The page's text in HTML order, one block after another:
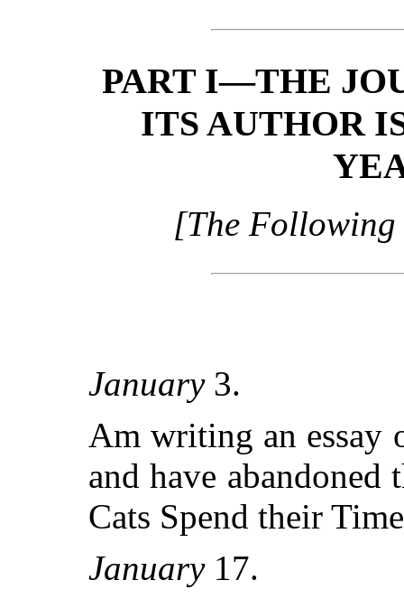
PART I—THE
ITS AUTHOR
[The Following
January3.
Am writing an essay
and have
Cats Spend their
January17.